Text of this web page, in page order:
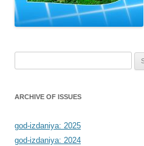
ARCHIVE OF ISSUES
god-izdaniya: 2025
god-izdaniya: 2024